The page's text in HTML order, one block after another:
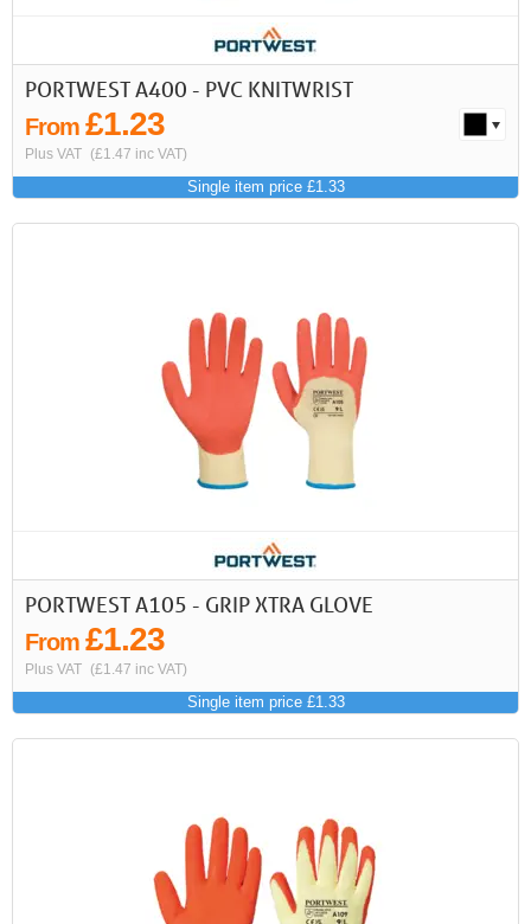
PORTWEST A400 - PVC KNITWRIST
From £1.23
Plus VAT (£1.47 inc VAT)
Single item price £1.33
PORTWEST A105 - GRIP XTRA GLOVE
From £1.23
Plus VAT (£1.47 inc VAT)
Single item price £1.33